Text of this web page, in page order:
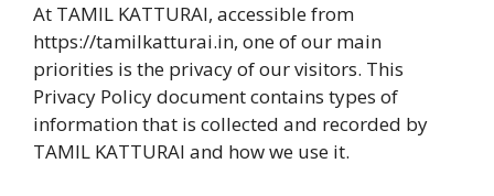
At TAMIL KATTURAI, accessible from
https://tamilkatturai.in, one of our main
priorities is the privacy of our visitors. This
Privacy Policy document contains types of
information that is collected and recorded by
TAMIL KATTURAI and how we use it.